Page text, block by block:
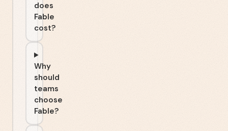
does
Fable
cost?
Why
should
teams
choose
Fable?